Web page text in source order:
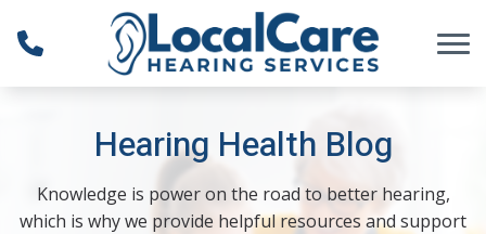
Skip to Content
Hearing Health Blog
Knowledge is power on the road to better hearing,
which is why we provide helpful resources and support